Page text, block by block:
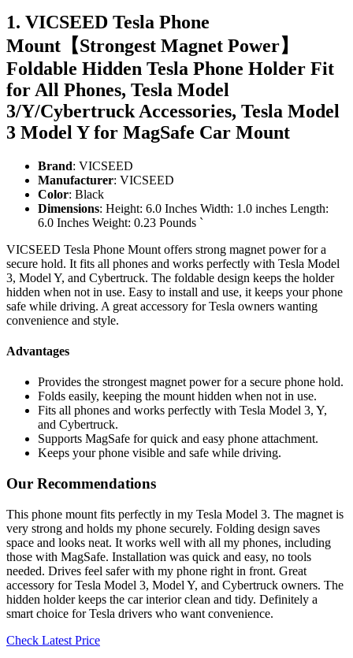
1. VICSEED Tesla Phone
Mount【Strongest Magnet Power】
Foldable Hidden Tesla Phone Holder Fit
for All Phones, Tesla Model
3/Y/Cybertruck Accessories, Tesla Model
3 Model Y for MagSafe Car Mount
Brand: VICSEED
Manufacturer: VICSEED
Color: Black
Dimensions: Height: 6.0 Inches Width: 1.0 inches Length:
6.0 Inches Weight: 0.23 Pounds `
VICSEED Tesla Phone Mount offers strong magnet power for a
secure hold. It fits all phones and works perfectly with Tesla Model
3, Model Y, and Cybertruck. The foldable design keeps the holder
hidden when not in use. Easy to install and use, it keeps your phone
safe while driving. A great accessory for Tesla owners wanting
convenience and style.
Advantages
Provides the strongest magnet power for a secure phone hold.
Folds easily, keeping the mount hidden when not in use.
Fits all phones and works perfectly with Tesla Model 3, Y,
and Cybertruck.
Supports MagSafe for quick and easy phone attachment.
Keeps your phone visible and safe while driving.
Our Recommendations
This phone mount fits perfectly in my Tesla Model 3. The magnet is
very strong and holds my phone securely. Folding design saves
space and looks neat. It works well with all my phones, including
those with MagSafe. Installation was quick and easy, no tools
needed. Drives feel safer with my phone right in front. Great
accessory for Tesla Model 3, Model Y, and Cybertruck owners. The
hidden holder keeps the car interior clean and tidy. Definitely a
smart choice for Tesla drivers who want convenience.
Check Latest Price